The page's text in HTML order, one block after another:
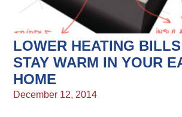
LOWER HEATING
STAY WARM IN YOUR
HOME
December 12, 2014